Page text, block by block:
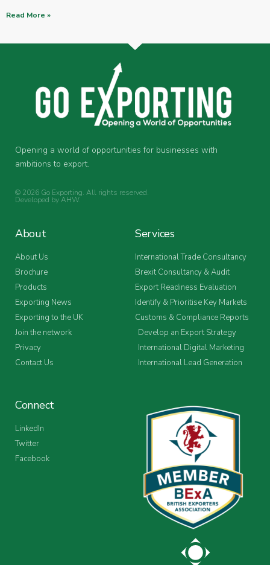
Read More »
Opening a world of opportunities for businesses with
ambitions to export.
© 2026 Go Exporting. All rights reserved.
Developed byAHW.
About
About Us
Brochure
Products
Exporting News
Exporting to the UK
Join the network
Privacy
Contact Us
Services
International Trade Consultancy
Brexit Consultancy & Audit
Export Readiness Evaluation
Identify & Prioritise Key Markets
Customs & Compliance Reports
Develop an Export Strategy
International Digital Marketing
International Lead Generation
Connect
LinkedIn
Twitter
Facebook